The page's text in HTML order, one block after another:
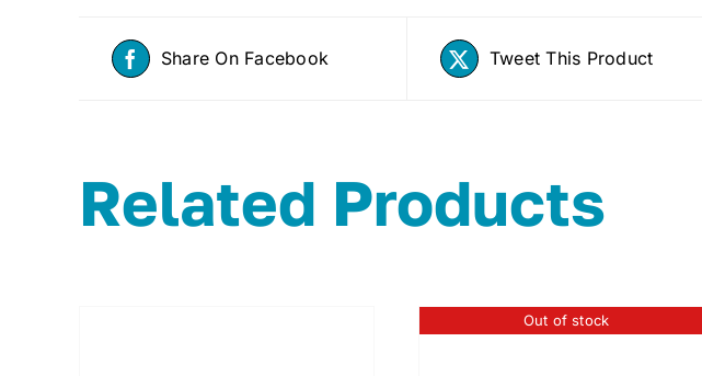
Share On Facebook Tweet This Product
Related Products
Out of stock